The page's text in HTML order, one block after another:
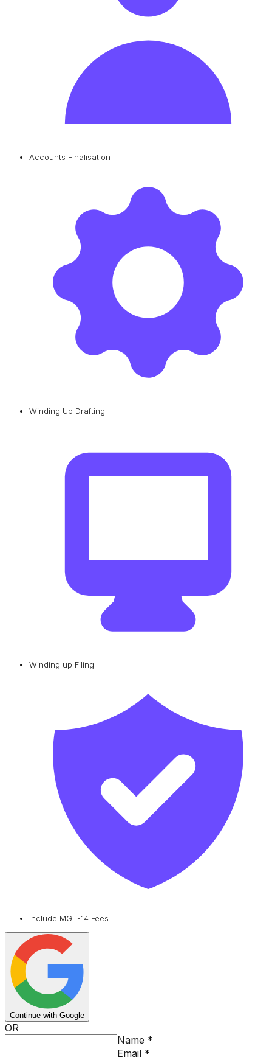
Accounts Finalisation
Winding Up Drafting
Winding up Filing
Include MGT-14 Fees
Continue with Google
OR
Name *
Email *